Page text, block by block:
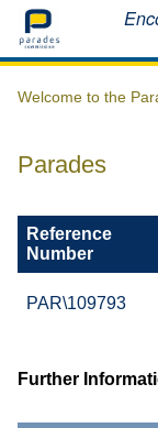
Home
Welcome to the
Parades
Reference
Number
PAR\109793
Further